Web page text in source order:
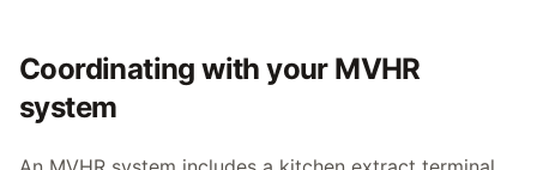
Coordinating with your MVHR
system